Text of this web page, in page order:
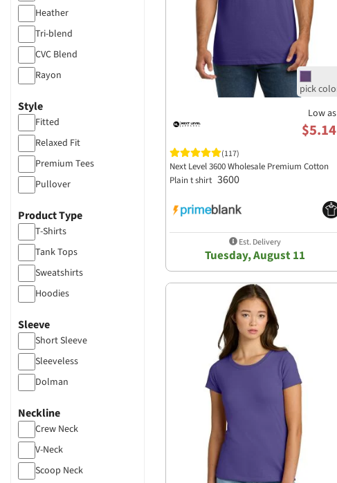
Heather
Tri-blend
CVC Blend
Rayon
Fleece
Style
Fitted
Relaxed Fit
Premium Tees
Pullover
Product Type
T-Shirts
Tank Tops
Sweatshirts
Hoodies
Sleeve
Short Sleeve
Sleeveless
Dolman
Neckline
Crew Neck
V-Neck
Scoop Neck
Low as
$5.14
(117)
Next Level 3600 Wholesale Premium Cotton
Plain t shirt 3600
Est. Delivery
Tuesday, August 11